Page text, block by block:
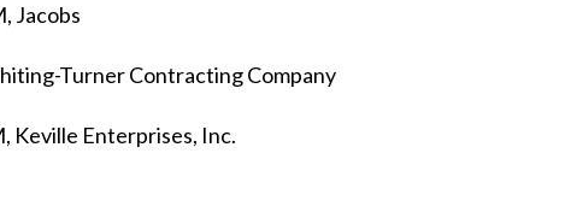
Jacobs
Turner Contracting Company
Keville Enterprises, Inc.